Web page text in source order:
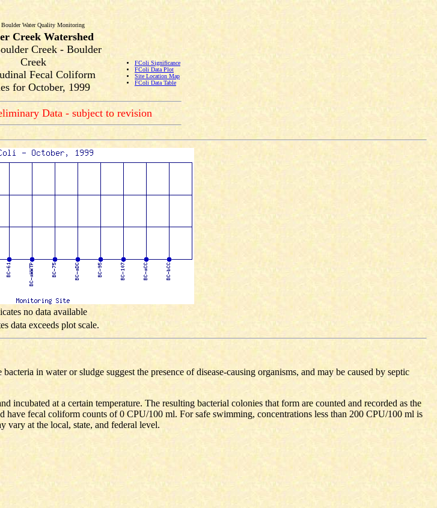
Water Quality Monitoring
FColi Significance
FColi Data Plot
Site Location Map
FColi Data Table
Creek Watershed
Creek - Boulder
Creek
Fecal Coliform
for October, 1999
Data - subject to revision
no data available
data exceeds plot scale.
in water or sludge suggest the presence of disease-causing organisms, and may be caused by septic
incubated at a certain temperature. The resulting bacterial colonies that form are counted and recorded as the
fecal coliform counts of 0 CPU/100 ml. For safe swimming, concentrations less than 200 CPU/100 ml is
vary at the local, state, and federal level.